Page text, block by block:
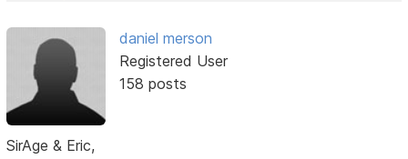
daniel merson
Registered User
158 posts
SirAge & Eric,